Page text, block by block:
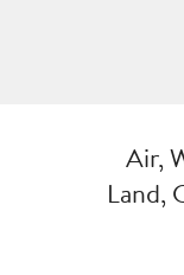
Air,
Land,